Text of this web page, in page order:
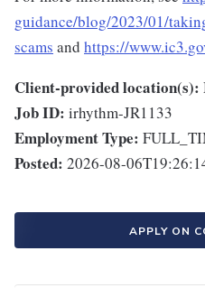
guidance/blog/2023/01/
scams and https://
Client-provided location(s):
Job ID: irhythm-JR1133
Employment Type:
Posted: 2026-08-
APPLY ON